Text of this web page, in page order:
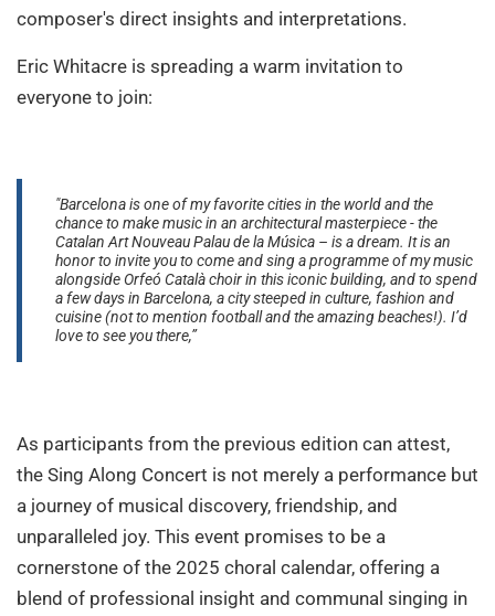
composer's direct insights and interpretations.
Eric Whitacre is spreading a warm invitation to
everyone to join:
"Barcelona is one of my favorite cities in the world and the
chance to make music in an architectural masterpiece - the
Catalan Art Nouveau Palau de la Música – is a dream. It is an
honor to invite you to come and sing a programme of my music
alongside Orfeó Català choir in this iconic building, and to spend
a few days in Barcelona, a city steeped in culture, fashion and
cuisine (not to mention football and the amazing beaches!). I’d
love to see you there,”
As participants from the previous edition can attest,
the Sing Along Concert is not merely a performance but
a journey of musical discovery, friendship, and
unparalleled joy. This event promises to be a
cornerstone of the 2025 choral calendar, offering a
blend of professional insight and communal singing in